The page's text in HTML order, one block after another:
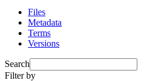
Files
Metadata
Terms
Versions
Search
Filter by